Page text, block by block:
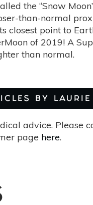
the “Snow
than-normal
closest point to
of 2019! A
than normal.
BY LAURIE
advice. Please
page here.